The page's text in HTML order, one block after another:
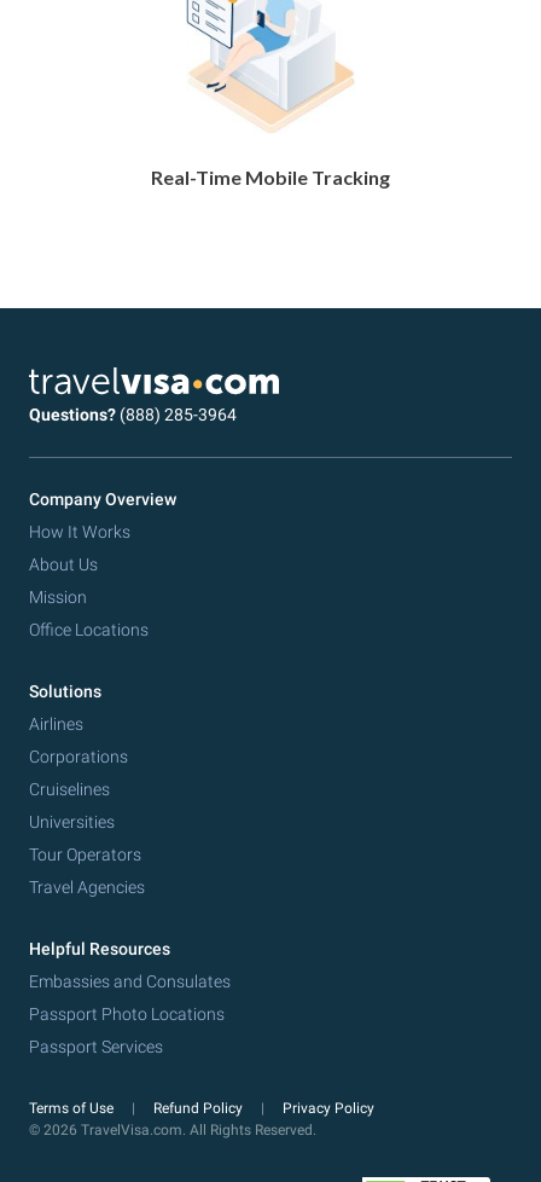
Real-Time Mobile Tracking
Questions? (888) 285-3964
Company Overview
How It Works
About Us
Mission
Office Locations
Solutions
Airlines
Corporations
Cruiselines
Universities
Tour Operators
Travel Agencies
Helpful Resources
Embassies and Consulates
Passport Photo Locations
Passport Services
Terms of Use Refund Policy
Privacy Policy
© 2026 TravelVisa.com. All Rights Reserved.